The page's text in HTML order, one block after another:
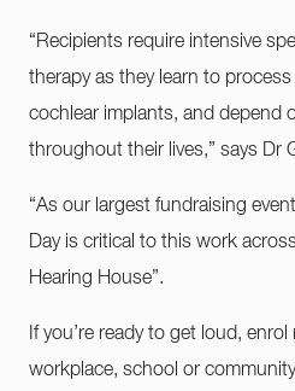
“Recipients require intensive
therapy as they learn to
cochlear implants, and depend
throughout their lives,” says Dr
“As our largest fundraising
Day is critical to this work
Hearing House”.
If you’re ready to get loud,
workplace, school or